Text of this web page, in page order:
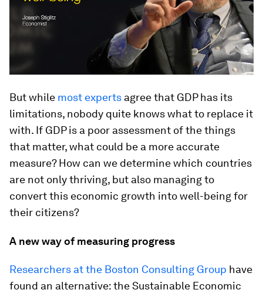
But while most experts agree that GDP has its
limitations, nobody quite knows what to replace it
with. If GDP is a poor assessment of the things
that matter, what could be a more accurate
measure? How can we determine which countries
are not only thriving, but also managing to
convert this economic growth into well-being for
their citizens?
A new way of measuring progress
Researchers at the Boston Consulting Group have
found an alternative: the Sustainable Economic